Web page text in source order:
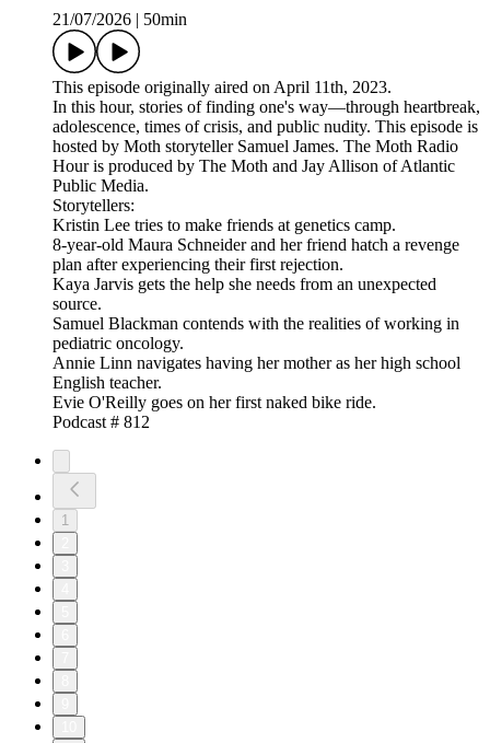
21/07/2026
50min
This episode originally aired on April 11th, 2023.
In this hour, stories of finding one's way—through heartbreak,
adolescence, times of crisis, and public nudity. This episode is
hosted by Moth storyteller Samuel James. The Moth Radio
Hour is produced by The Moth and Jay Allison of Atlantic
Public Media.
Storytellers:
Kristin Lee tries to make friends at genetics camp.
8-year-old Maura Schneider and her friend hatch a revenge
plan after experiencing their first rejection.
Kaya Jarvis gets the help she needs from an unexpected
source.
Samuel Blackman contends with the realities of working in
pediatric oncology.
Annie Linn navigates having her mother as her high school
English teacher.
Evie O'Reilly goes on her first naked bike ride.
Podcast # 812
1